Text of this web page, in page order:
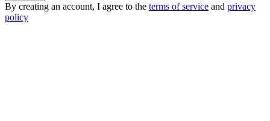
By creating an account, I agree to the terms of service and privacy
policy